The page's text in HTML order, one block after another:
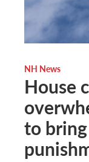
NH News
House
to